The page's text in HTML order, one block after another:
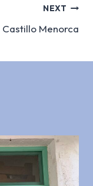
NEXT
Castillo Menorca